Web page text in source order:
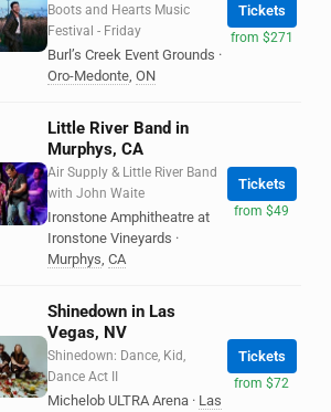
Boots and Hearts Music
Festival - Friday
Burl’s Creek Event Grounds ·
Oro-Medonte, ON
Tickets
from $271
Little River Band in
Murphys, CA
Air Supply & Little River Band
with John Waite
Ironstone Amphitheatre at
Ironstone Vineyards ·
Murphys, CA
Tickets
from $49
Shinedown in Las
Vegas, NV
Shinedown: Dance, Kid,
Dance Act II
Michelob ULTRA Arena · Las
Tickets
from $72